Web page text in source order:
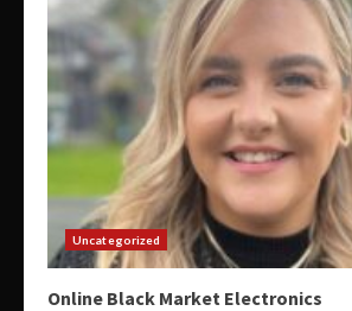
Uncategorized
Online Black Market Electronics